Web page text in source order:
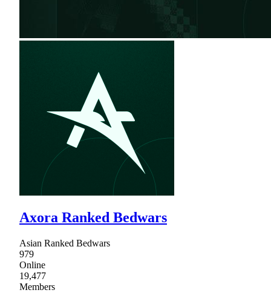
Axora Ranked Bedwars
Asian Ranked Bedwars
979
Online
19,477
Members